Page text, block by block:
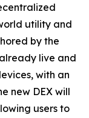
utility and
by the
live and
with an
new DEX will
users to